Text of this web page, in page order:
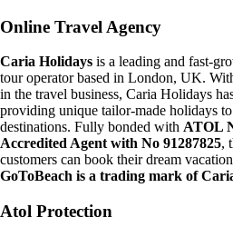
Online Travel Agency
Caria Holidays is a leading and fast-
tour operator based in London, UK.
in the travel business, Caria Holidays
providing unique tailor-made holidays
destinations. Fully bonded with ATOL
Accredited Agent with No 91287825,
customers can book their dream
GoToBeach is a trading mark of
Atol Protection